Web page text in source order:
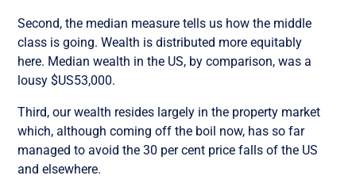
Second, the median measure tells us how the middle
class is going. Wealth is distributed more equitably
here. Median wealth in the US, by comparison, was a
lousy $US53,000.
Third, our wealth resides largely in the property market
which, although coming off the boil now, has so far
managed to avoid the 30 per cent price falls of the US
and elsewhere.